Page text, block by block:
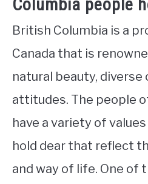
Columbia people
British Columbia is a
Canada that is
natural beauty, diverse
attitudes. The people
have a variety of
hold dear that reflect
and way of life. One of